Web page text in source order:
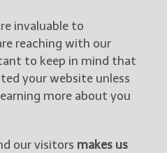
invaluable to
reaching with our
to keep in mind that
your website unless
more about you
our visitors makes us